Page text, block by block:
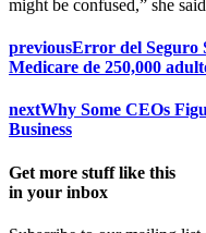
might be confused,” she
previousError del Seguro
Medicare de 250,000
nextWhy Some CEOs
Business
Get more stuff like this
in your inbox